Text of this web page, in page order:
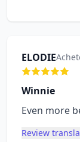
ELODIE
Winnie
Even more
Review